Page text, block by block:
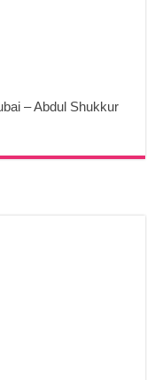
– Abdul Shukkur